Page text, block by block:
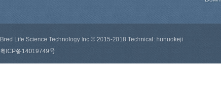
Bred Life Science Technology Inc © 2015-2018 Technical: hunuokeji
粤ICP备14019749号